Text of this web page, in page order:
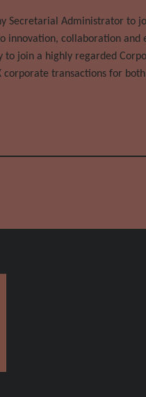
Secretarial Administrator to
innovation, collaboration and
to join a highly regarded
transactions for both